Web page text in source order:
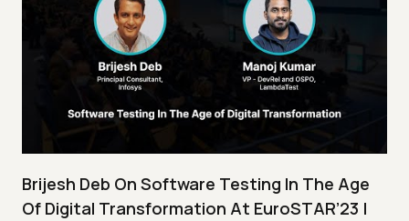
Brijesh Deb On Software Testing In The Age
Of Digital Transformation At EuroSTAR’23 |